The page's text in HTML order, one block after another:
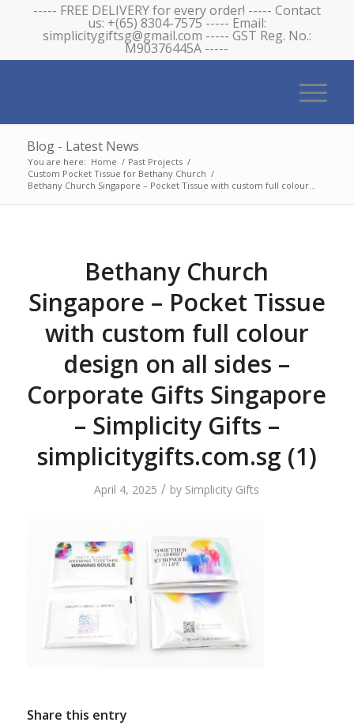
----- FREE DELIVERY for every order! ----- Contact
us: +(65) 8304-7575 ----- Email:
simplicitygiftsg@gmail.com ----- GST Reg. No.:
M90376445A -----
Blog - Latest News
You are here: Home / Past Projects /
Custom Pocket Tissue for Bethany Church /
Bethany Church Singapore – Pocket Tissue with custom full colour...
Bethany Church
Singapore – Pocket Tissue
with custom full colour
design on all sides –
Corporate Gifts Singapore
– Simplicity Gifts –
simplicitygifts.com.sg (1)
April 4, 2025 / by Simplicity Gifts
Share this entry